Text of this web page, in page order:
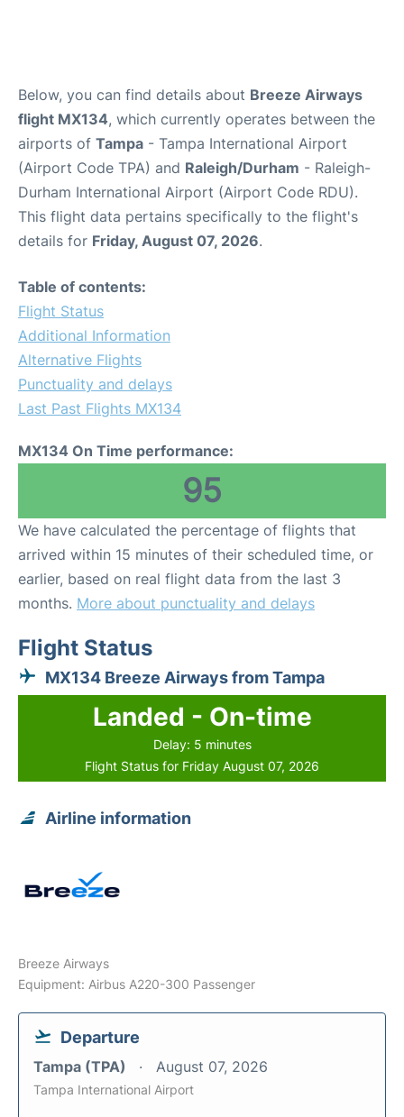
Below, you can find details about Breeze Airways
flight MX134, which currently operates between the
airports of Tampa - Tampa International Airport
(Airport Code TPA) and Raleigh/Durham - Raleigh-
Durham International Airport (Airport Code RDU).
This flight data pertains specifically to the flight's
details for Friday, August 07, 2026.
Table of contents:
Flight Status
Additional Information
Alternative Flights
Punctuality and delays
Last Past Flights MX134
MX134 On Time performance:
95
We have calculated the percentage of flights that
arrived within 15 minutes of their scheduled time, or
earlier, based on real flight data from the last 3
months. More about punctuality and delays
Flight Status
MX134 Breeze Airways from Tampa
Landed - On-time
Delay: 5 minutes
Flight Status for Friday August 07, 2026
Airline information
Breeze Airways
Equipment: Airbus A220-300 Passenger
Departure
Tampa (TPA) August 07, 2026
Tampa International Airport